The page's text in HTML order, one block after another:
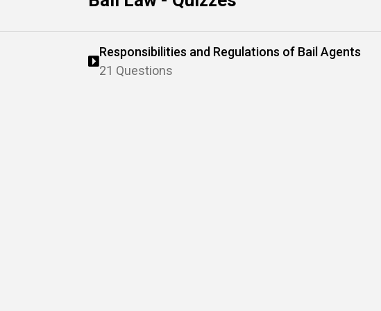
Responsibilities and Regulations of Bail Agents
21 Questions